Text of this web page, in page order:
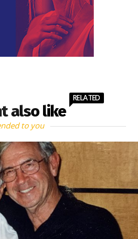
also like
RELATED
to you